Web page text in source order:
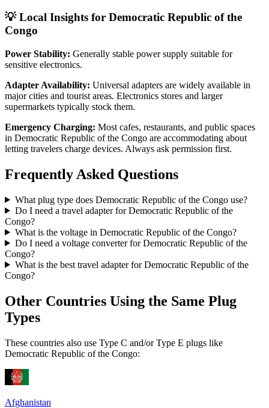
💡 Local Insights for Democratic Republic of the
Congo
Power Stability: Generally stable power supply suitable for
sensitive electronics.
Adapter Availability: Universal adapters are widely available in
major cities and tourist areas. Electronics stores and larger
supermarkets typically stock them.
Emergency Charging: Most cafes, restaurants, and public spaces
in Democratic Republic of the Congo are accommodating about
letting travelers charge devices. Always ask permission first.
Frequently Asked Questions
What plug type does Democratic Republic of the Congouse?
Do I need a travel adapter forDemocratic Republic of the
Congo?
What is the voltage in Democratic Republic of the Congo?
Do I need a voltage converter forDemocratic Republic of the
Congo?
What is the best travel adapter forDemocratic Republic of the
Congo?
Other Countries Using the Same Plug
Types
These countries also use Type C and/or Type E plugs like
Democratic Republic of the Congo:
Afghanistan